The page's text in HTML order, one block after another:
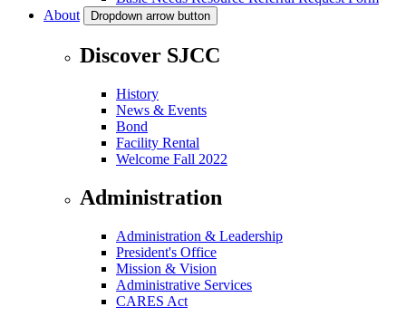
About
Dropdown arrow button
Discover SJCC
History
News & Events
Bond
Facility Rental
Welcome Fall 2022
Administration
Administration & Leadership
President's Office
Mission & Vision
Administrative Services
CARES Act